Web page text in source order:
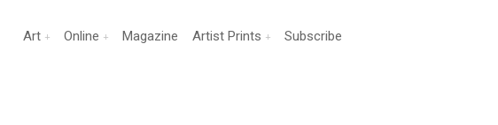
Art Online Magazine Artist Prints Subscribe